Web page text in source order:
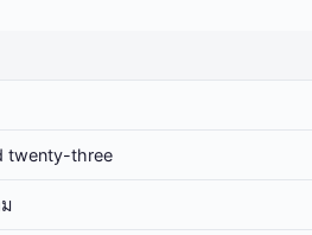
twenty-three